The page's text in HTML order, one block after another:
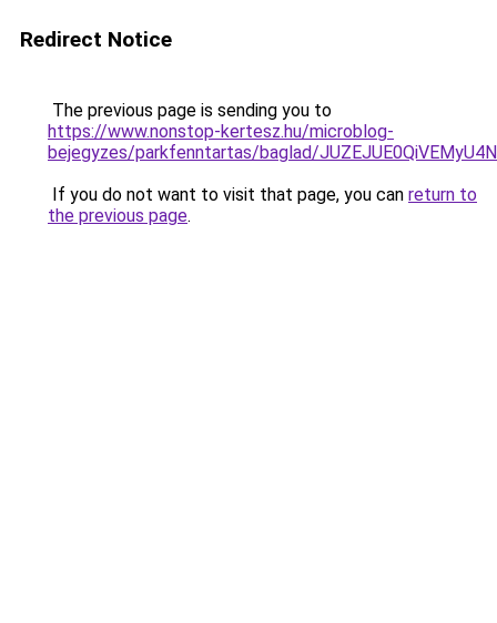
Redirect Notice
The previous page is sending you to
https://www.nonstop-kertesz.hu/microblog-
bejegyzes/parkfenntartas/baglad/
If you do not want to visit that page, you can return to
the previous page.